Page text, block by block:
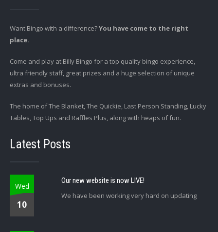
Want Bingo with a difference?You have come to the right
place.
Come and play at Billy Bingo for a top quality bingo experience,
ultra friendly staff, great prizes and a huge selection of unique
extras and bonuses.
The home of The Blanket, The Quickie, Last Person Standing, Lucky
Tables, Top Ups and Raffles Plus, along with heaps of fun.
Latest Posts
Wed
10
Our new website is now LIVE!
We have been working very hard on updating